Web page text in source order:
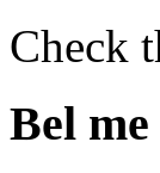
Check
Bel